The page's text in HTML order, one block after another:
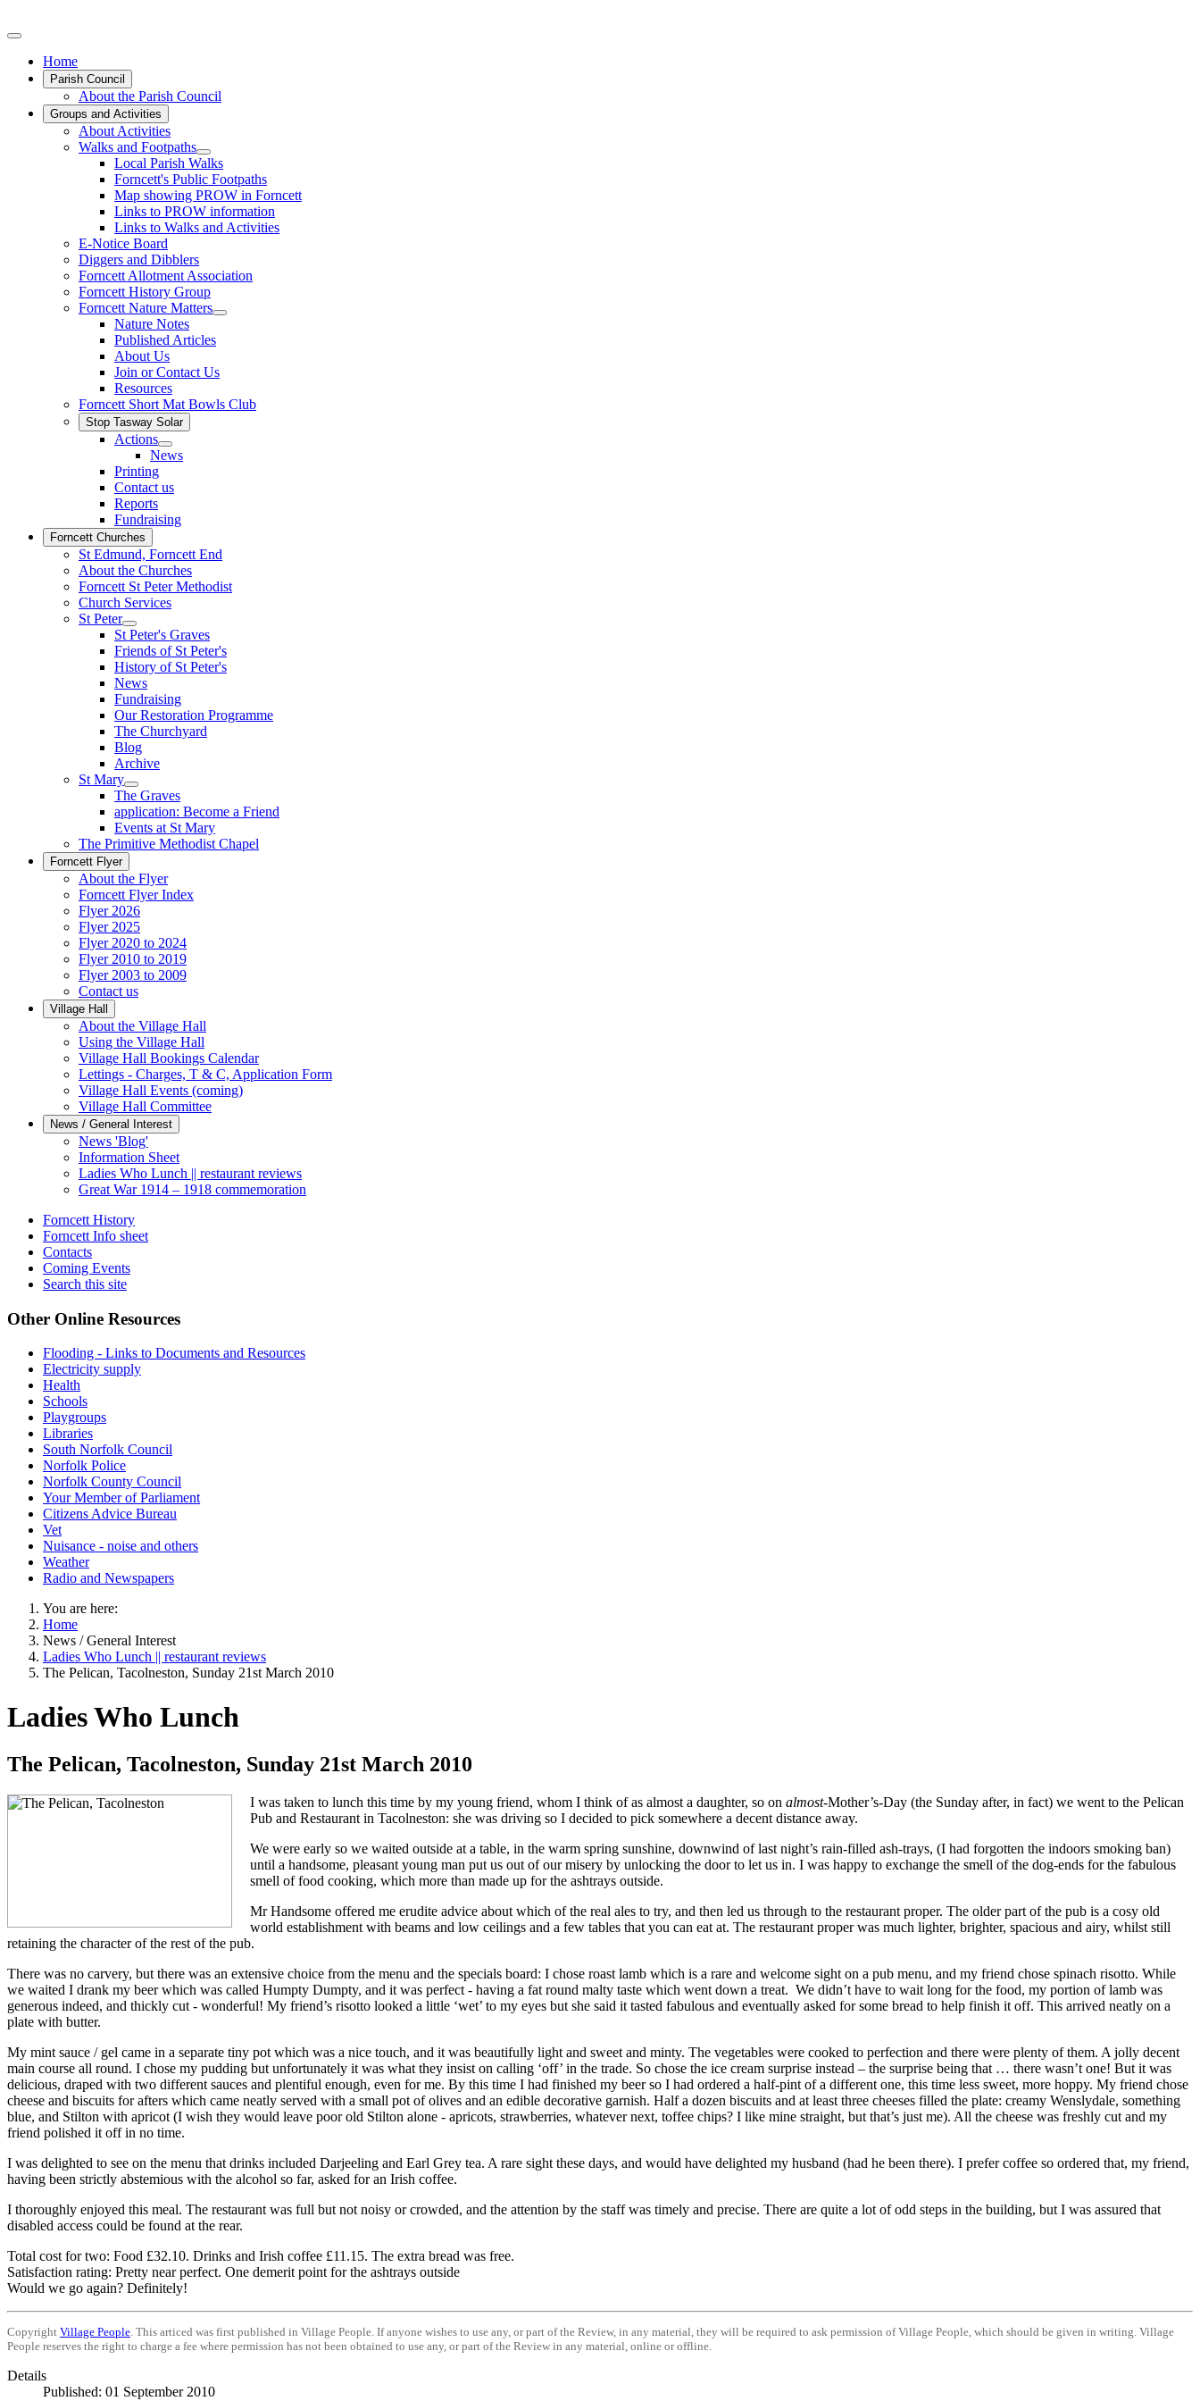
Home
Parish Council
About the Parish Council
Groups and Activities
About Activities
Walks and Footpaths
Local Parish Walks
Forncett's Public Footpaths
Map showing PROW in Forncett
Links to PROW information
Links to Walks and Activities
E-Notice Board
Diggers and Dibblers
Forncett Allotment Association
Forncett History Group
Forncett Nature Matters
Nature Notes
Published Articles
About Us
Join or Contact Us
Resources
Forncett Short Mat Bowls Club
Stop Tasway Solar
Actions
News
Printing
Contact us
Reports
Fundraising
Forncett Churches
St Edmund, Forncett End
About the Churches
Forncett St Peter Methodist
Church Services
St Peter
St Peter's Graves
Friends of St Peter's
History of St Peter's
News
Fundraising
Our Restoration Programme
The Churchyard
Blog
Archive
St Mary
The Graves
application: Become a Friend
Events at St Mary
The Primitive Methodist Chapel
Forncett Flyer
About the Flyer
Forncett Flyer Index
Flyer 2026
Flyer 2025
Flyer 2020 to 2024
Flyer 2010 to 2019
Flyer 2003 to 2009
Contact us
Village Hall
About the Village Hall
Using the Village Hall
Village Hall Bookings Calendar
Lettings - Charges, T & C, Application Form
Village Hall Events (coming)
Village Hall Committee
News / General Interest
News 'Blog'
Information Sheet
Ladies Who Lunch || restaurant reviews
Great War 1914 – 1918 commemoration
Forncett History
Forncett Info sheet
Contacts
Coming Events
Search this site
Other Online Resources
Flooding - Links to Documents and Resources
Electricity supply
Health
Schools
Playgroups
Libraries
South Norfolk Council
Norfolk Police
Norfolk County Council
Your Member of Parliament
Citizens Advice Bureau
Vet
Nuisance - noise and others
Weather
Radio and Newspapers
You are here:
Home
News / General Interest
Ladies Who Lunch || restaurant reviews
The Pelican, Tacolneston, Sunday 21st March 2010
Ladies Who Lunch
The Pelican, Tacolneston, Sunday 21st March 2010
I was taken to lunch this time by my young friend, whom I think of as almost a daughter, so on almost-Mother’s-Day (the Sunday after, in fact) we went to the Pelican
Pub and Restaurant in Tacolneston: she was driving so I decided to pick somewhere a decent distance away.
We were early so we waited outside at a table, in the warm spring sunshine, downwind of last night’s rain-filled ash-trays, (I had forgotten the indoors smoking ban)
until a handsome, pleasant young man put us out of our misery by unlocking the door to let us in. I was happy to exchange the smell of the dog-ends for the fabulous
smell of food cooking, which more than made up for the ashtrays outside.
Mr Handsome offered me erudite advice about which of the real ales to try, and then led us through to the restaurant proper. The older part of the pub is a cosy old
world establishment with beams and low ceilings and a few tables that you can eat at. The restaurant proper was much lighter, brighter, spacious and airy, whilst still
retaining the character of the rest of the pub.
There was no carvery, but there was an extensive choice from the menu and the specials board: I chose roast lamb which is a rare and welcome sight on a pub menu, and my friend chose spinach risotto. While
we waited I drank my beer which was called Humpty Dumpty, and it was perfect - having a fat round malty taste which went down a treat. We didn’t have to wait long for the food, my portion of lamb was
generous indeed, and thickly cut - wonderful! My friend’s risotto looked a little ‘wet’ to my eyes but she said it tasted fabulous and eventually asked for some bread to help finish it off. This arrived neatly on a
plate with butter.
My mint sauce / gel came in a separate tiny pot which was a nice touch, and it was beautifully light and sweet and minty. The vegetables were cooked to perfection and there were plenty of them. A jolly decent
main course all round. I chose my pudding but unfortunately it was what they insist on calling ‘off’ in the trade. So chose the ice cream surprise instead – the surprise being that … there wasn’t one! But it was
delicious, draped with two different sauces and plentiful enough, even for me. By this time I had finished my beer so I had ordered a half-pint of a different one, this time less sweet, more hoppy. My friend chose
cheese and biscuits for afters which came neatly served with a small pot of olives and an edible decorative garnish. Half a dozen biscuits and at least three cheeses filled the plate: creamy Wenslydale, something
blue, and Stilton with apricot (I wish they would leave poor old Stilton alone - apricots, strawberries, whatever next, toffee chips? I like mine straight, but that’s just me). All the cheese was freshly cut and my
friend polished it off in no time.
I was delighted to see on the menu that drinks included Darjeeling and Earl Grey tea. A rare sight these days, and would have delighted my husband (had he been there). I prefer coffee so ordered that, my friend,
having been strictly abstemious with the alcohol so far, asked for an Irish coffee.
I thoroughly enjoyed this meal. The restaurant was full but not noisy or crowded, and the attention by the staff was timely and precise. There are quite a lot of odd steps in the building, but I was assured that
disabled access could be found at the rear.
Total cost for two: Food £32.10. Drinks and Irish coffee £11.15. The extra bread was free.
Satisfaction rating: Pretty near perfect. One demerit point for the ashtrays outside
Would we go again? Definitely!
Copyright Village People . This articed was first published in Village People. If anyone wishes to use any, or part of the Review, in any material, they will be required to ask permission of Village People, which should be given in writing. Village
People reserves the right to charge a fee where permission has not been obtained to use any, or part of the Review in any material, online or offline.
Details
Published: 01 September 2010